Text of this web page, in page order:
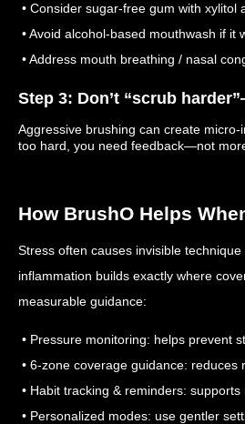
• Consider sugar-free gum with xylitol
• Avoid alcohol-based mouthwash if it
• Address mouth breathing / nasal
Step 3: Don’t “scrub
Aggressive brushing can create
too hard, you need feedback—not
How BrushO Helps
Stress often causes invisible
inflammation builds exactly where
measurable guidance:
• Pressure monitoring: helps prevent
• 6-zone coverage guidance:
• Habit tracking & reminders:
• Personalized modes: use gentler